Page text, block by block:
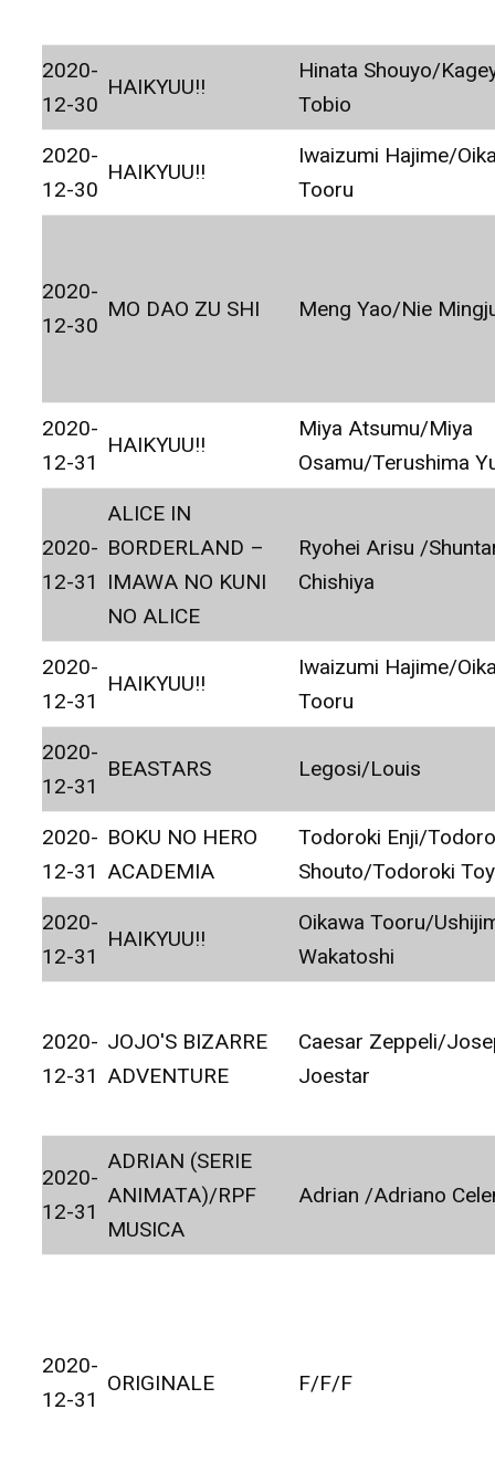
2020-
12-30
HAIKYUU!!
Hinata Shouyo/
Tobio
2020-
12-30
HAIKYUU!!
Iwaizumi Hajime/
Tooru
2020-
12-30
MO DAO ZU SHI Meng Yao/Nie
2020-
12-31
HAIKYUU!!
Miya Atsumu/Miya
Osamu/Terushima
2020-
12-31
ALICE IN
BORDERLAND –
IMAWA NO KUNI
NO ALICE
Ryohei Arisu /
Chishiya
2020-
12-31
HAIKYUU!!
Iwaizumi Hajime/
Tooru
2020-
12-31
BEASTARS Legosi/Louis
2020-
12-31
BOKU NO HERO
ACADEMIA
Todoroki Enji/
Shouto/Todoroki
2020-
12-31
HAIKYUU!!
Oikawa Tooru/
Wakatoshi
2020-
12-31
JOJO'S BIZARRE
ADVENTURE
Caesar Zeppeli/
Joestar
2020-
12-31
ADRIAN (SERIE
ANIMATA)/RPF
MUSICA
Adrian /Adriano
2020-
12-31
ORIGINALE F/F/F